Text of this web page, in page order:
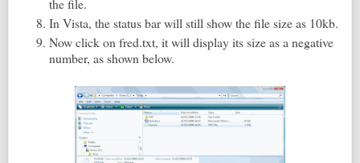
the file.
In Vista, the status bar will still show the file size as 10kb.
Now click on fred.txt, it will display its size as a negative
number, as shown below.